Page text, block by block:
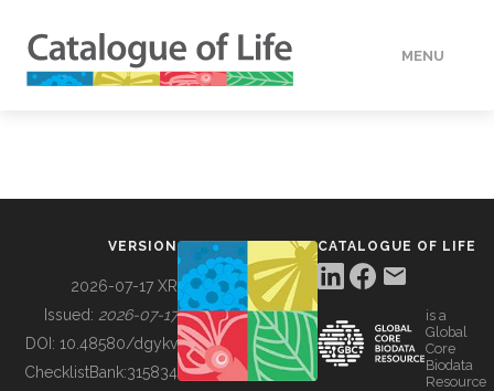
MENU
BUILDING COL
VERSION
2026-07-17 XR
Issued: 2026-07-17
DOI: 10.48580/dgykv
ChecklistBank:315834
CATALOGUE OF LIFE
is a
Global
Core
Biodata
Resource